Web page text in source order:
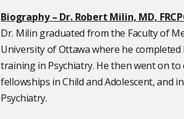
Biography – Dr. Robert Milin, MD,
Dr. Milin graduated from the Faculty of
University of Ottawa where he completed
training in Psychiatry. He then went on to
fellowships in Child and Adolescent, and
Psychiatry.